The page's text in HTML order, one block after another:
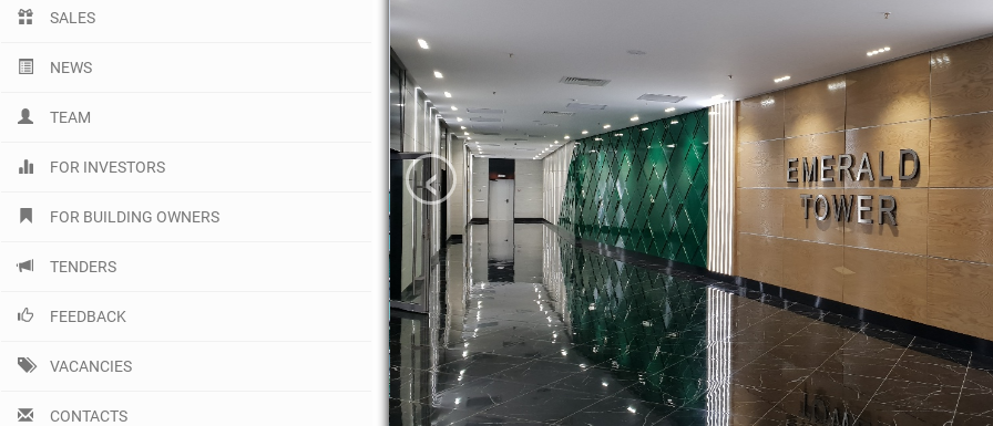
SALES
NEWS
TEAM
FOR INVESTORS
FOR BUILDING OWNERS
TENDERS
FEEDBACK
VACANCIES
CONTACTS
‹